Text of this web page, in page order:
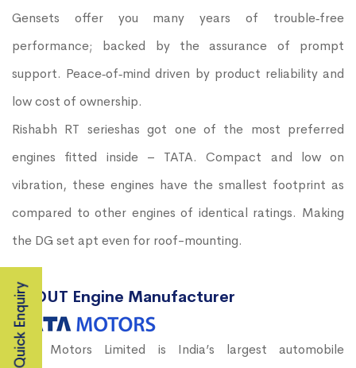
Gensets offer you many years of trouble‐free
performance; backed by the assurance of prompt
support. Peace‐of‐mind driven by product reliability and
low cost of ownership.
Rishabh RT serieshas got one of the most preferred
engines fitted inside – TATA. Compact and low on
vibration, these engines have the smallest footprint as
compared to other engines of identical ratings. Making
the DG set apt even for roof-mounting.
ABOUT Engine Manufacturer
Tata Motors Limited is India’s largest automobile
Quick Enquiry